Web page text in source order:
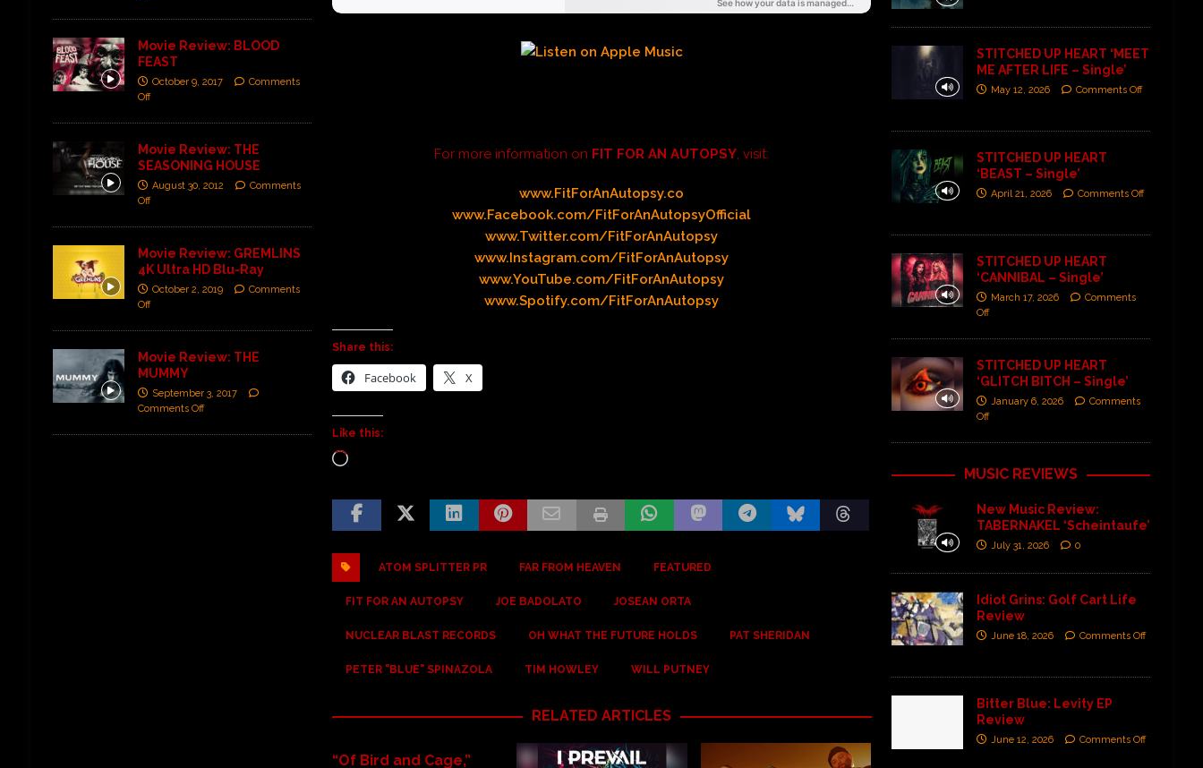
For more information on FIT FOR AN AUTOPSY, visit:
www.FitForAnAutopsy.co
www.Facebook.com/FitForAnAutopsyOfficial
www.Twitter.com/FitForAnAutopsy
www.Instagram.com/FitForAnAutopsy
www.YouTube.com/FitForAnAutopsy
www.Spotify.com/FitForAnAutopsy
Share this:
Facebook X
Like this:
ATOM SPLITTER PR FAR FROM HEAVEN FEATURED
FIT FOR AN AUTOPSY JOE BADOLATO JOSEAN ORTA
NUCLEAR BLAST RECORDS OH WHAT THE FUTURE HOLDS PAT SHERIDAN
PETER "BLUE" SPINAZOLA TIM HOWLEY WILL PUTNEY
RELATED ARTICLES
“Of Bird and Cage,”
Movie Review: BLOOD
FEAST
October 9, 2017
Comments
Off
Movie Review: THE
SEASONING HOUSE
August 30, 2012
Comments
Off
Movie Review: GREMLINS
4K Ultra HD Blu-Ray
October 2, 2019
Comments
Off
Movie Review: THE
MUMMY
September 3, 2017
Comments Off
STITCHED UP HEART ‘MEET
ME AFTER LIFE – Single’
May 12, 2026 Comments Off
STITCHED UP HEART
‘BEAST – Single’
April 21, 2026 Comments Off
STITCHED UP HEART
‘CANNIBAL – Single’
March 17, 2026
Comments
Off
STITCHED UP HEART
‘GLITCH BITCH – Single’
January 6, 2026
Comments
Off
MUSIC REVIEWS
New Music Review:
TABERNAKEL ‘Scheintaufe’
July 31, 2026 0
Idiot Grins: Golf Cart Life
Review
June 18, 2026 Comments Off
Bitter Blue: Levity EP
Review
June 12, 2026 Comments Off